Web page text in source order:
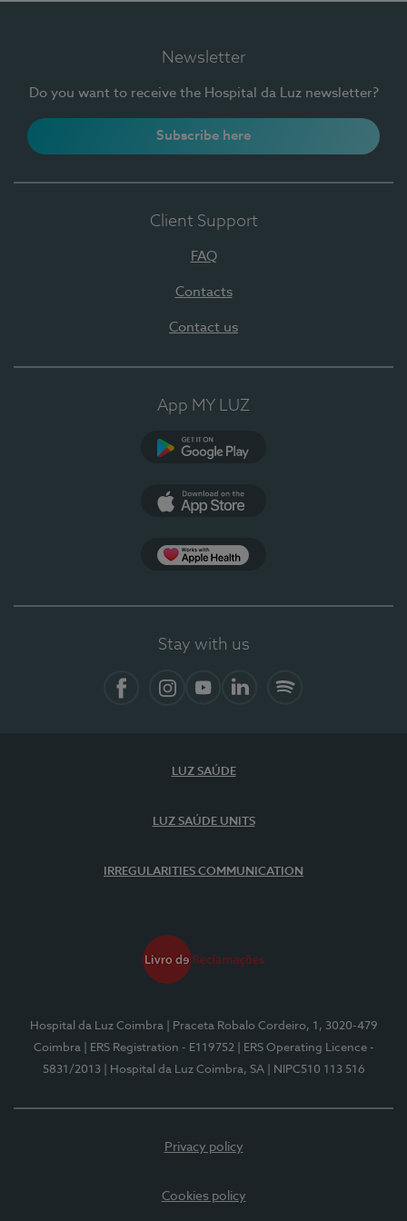
Newsletter
Do you want to receive the Hospital da Luz newsletter?
Subscribe here
Client Support
FAQ
Contacts
Contact us
App MY LUZ
Stay with us
LUZ SAÚDE
LUZ SAÚDE UNITS
IRREGULARITIES COMMUNICATION
Hospital da Luz Coimbra
| Praceta Robalo Cordeiro, 1, 3020-479
Coimbra
| ERS Registration - E119752
| ERS Operating Licence -
5831/2013
| Hospital da Luz Coimbra, SA | NIPC510 113 516
Privacy policy
Cookies policy